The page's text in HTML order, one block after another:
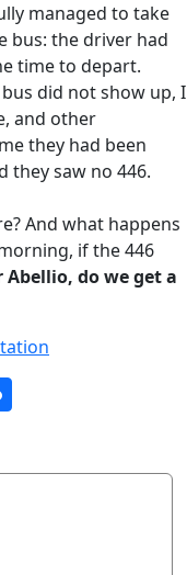
managed to take
bus: the driver had
time to depart.
did not show up, I
and other
they had been
they saw no 446.
And what happens
if the 446
Abellio, do we get a